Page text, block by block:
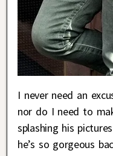
I never need an
nor do I need to
splashing his
he’s so gorgeous